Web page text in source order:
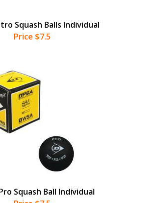
Squash Balls Individual
Price $7.5
Squash Ball Individual